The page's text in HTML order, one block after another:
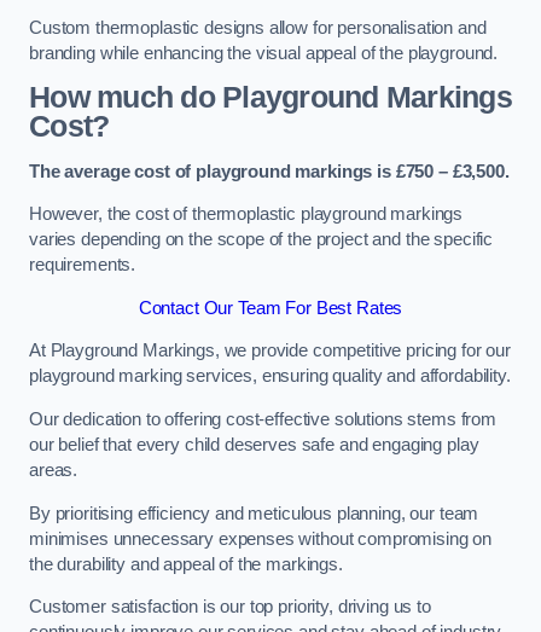
Custom thermoplastic designs allow for personalisation and
branding while enhancing the visual appeal of the playground.
How much do Playground Markings
Cost?
The average cost of playground markings is £750 – £3,500.
However, the cost of thermoplastic playground markings
varies depending on the scope of the project and the specific
requirements.
Contact Our Team For Best Rates
At Playground Markings, we provide competitive pricing for our
playground marking services, ensuring quality and affordability.
Our dedication to offering cost-effective solutions stems from
our belief that every child deserves safe and engaging play
areas.
By prioritising efficiency and meticulous planning, our team
minimises unnecessary expenses without compromising on
the durability and appeal of the markings.
Customer satisfaction is our top priority, driving us to